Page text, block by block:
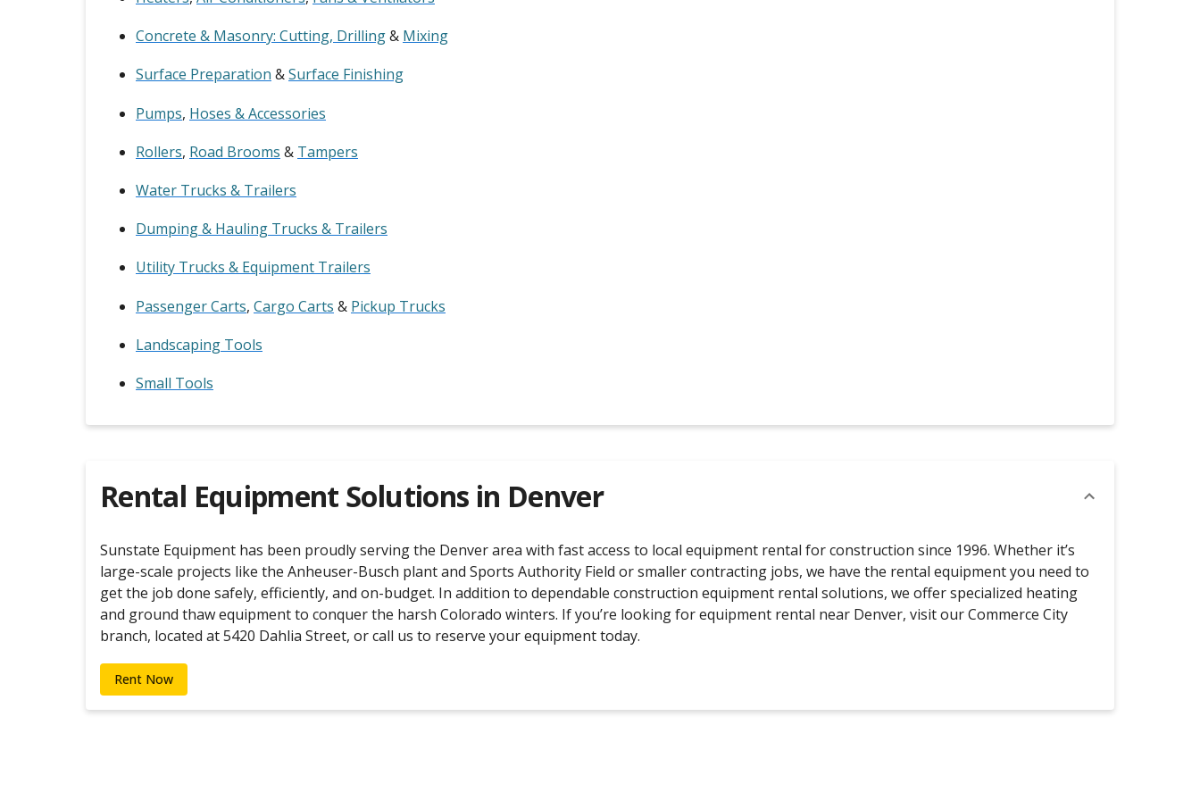
Concrete & Masonry: Cutting, Drilling& Mixing
Surface Preparation &Surface Finishing
Pumps, Hoses & Accessories
Rollers, Road Brooms & Tampers
Water Trucks & Trailers
Dumping & Hauling Trucks & Trailers
Utility Trucks & Equipment Trailers
Passenger Carts, Cargo Carts & Pickup Trucks
Landscaping Tools
Small Tools
Rental Equipment Solutions in Denver
Sunstate Equipment has been proudly serving the Denver area with fast access to local equipment rental for construction since 1996. Whether it’s
large-scale projects like the Anheuser-Busch plant and Sports Authority Field or smaller contracting jobs, we have the rental equipment you need to
get the job done safely, efficiently, and on-budget. In addition to dependable construction equipment rental solutions, we offer specialized heating
and ground thaw equipment to conquer the harsh Colorado winters. If you’re looking for equipment rental near Denver, visit our Commerce City
branch, located at 5420 Dahlia Street, or call us to reserve your equipment today.
Rent Now